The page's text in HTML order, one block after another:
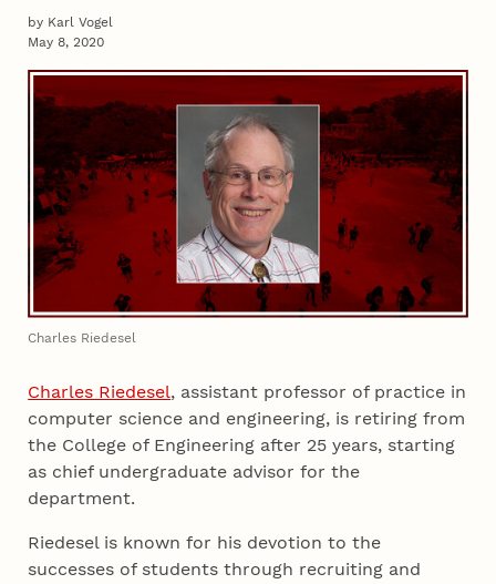
by Karl Vogel
May 8, 2020
Charles Riedesel
Charles Riedesel, assistant professor of practice in
computer science and engineering, is retiring from
the College of Engineering after 25 years, starting
as chief undergraduate advisor for the
department.
Riedesel is known for his devotion to the
successes of students through recruiting and